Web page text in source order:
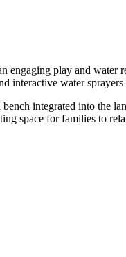
engaging play and water
interactive water
integrated into the
space for families to